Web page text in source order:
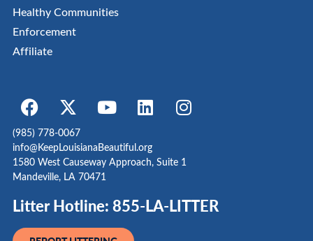
Healthy Communities
Enforcement
Affiliate
(985) 778-0067
info@KeepLouisianaBeautiful.org
1580 West Causeway Approach, Suite 1
Mandeville, LA 70471
Litter Hotline: 855-LA-LITTER